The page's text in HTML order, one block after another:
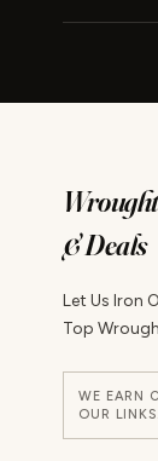
& Deals
Let Us Iron
Top
WE EARN
OUR